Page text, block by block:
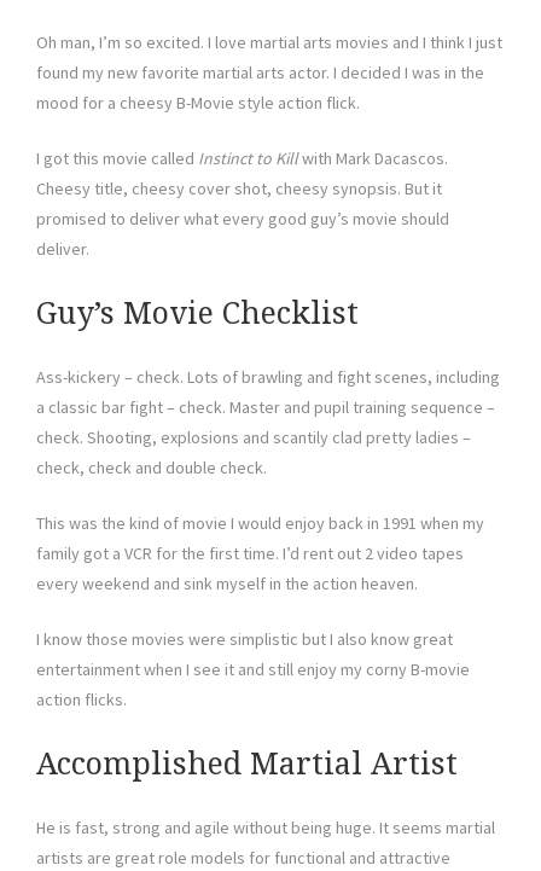
Oh man, I’m so excited. I love martial arts movies and I think I just
found my new favorite martial arts actor. I decided I was in the
mood for a cheesy B-Movie style action flick.
I got this movie called Instinct to Killwith Mark Dacascos.
Cheesy title, cheesy cover shot, cheesy synopsis. But it
promised to deliver what every good guy’s movie should
deliver.
Guy’s Movie Checklist
Ass-kickery – check. Lots of brawling and fight scenes, including
a classic bar fight – check. Master and pupil training sequence –
check. Shooting, explosions and scantily clad pretty ladies –
check, check and double check.
This was the kind of movie I would enjoy back in 1991 when my
family got a VCR for the first time. I’d rent out 2 video tapes
every weekend and sink myself in the action heaven.
I know those movies were simplistic but I also know great
entertainment when I see it and still enjoy my corny B-movie
action flicks.
Accomplished Martial Artist
He is fast, strong and agile without being huge. It seems martial
artists are great role models for functional and attractive